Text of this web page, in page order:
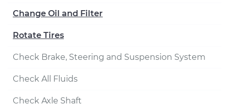
Change Oil and Filter
Rotate Tires
Check Brake, Steering and Suspension System
Check All Fluids
Check Axle Shaft